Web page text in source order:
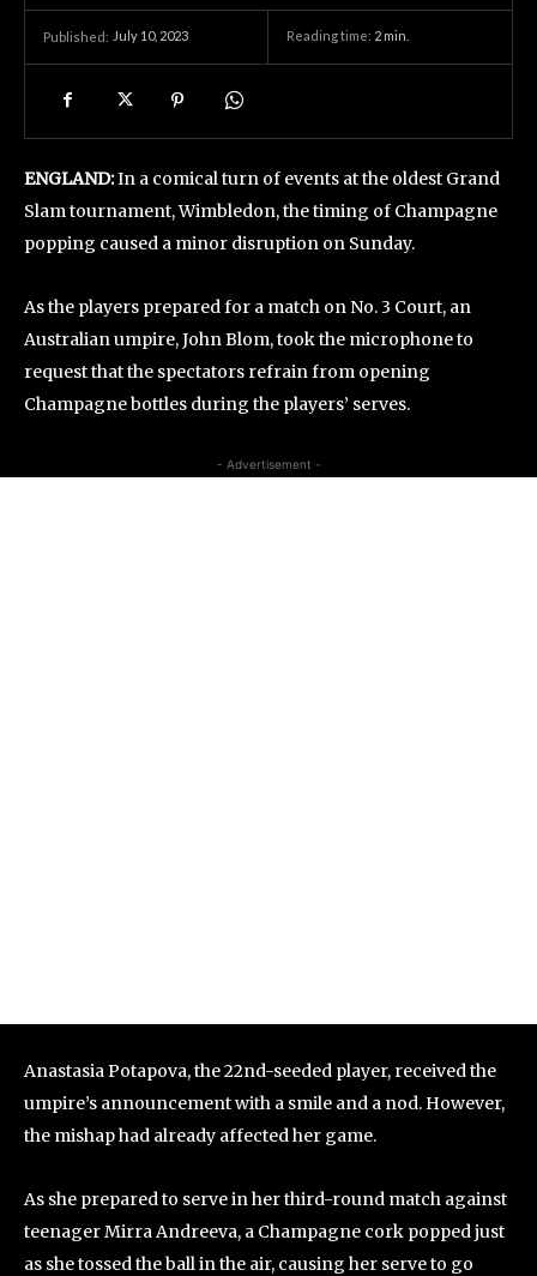
Published: July 10, 2023 Reading time: 2 min.
ENGLAND:In a comical turn of events at the oldest Grand
Slam tournament, Wimbledon, the timing of Champagne
popping caused a minor disruption on Sunday.
As the players prepared for a match on No. 3 Court, an
Australian umpire, John Blom, took the microphone to
request that the spectators refrain from opening
Champagne bottles during the players’ serves.
- Advertisement -
Anastasia Potapova, the 22nd-seeded player, received the
umpire’s announcement with a smile and a nod. However,
the mishap had already affected her game.
As she prepared to serve in her third-round match against
teenager Mirra Andreeva, a Champagne cork popped just
as she tossed the ball in the air, causing her serve to go